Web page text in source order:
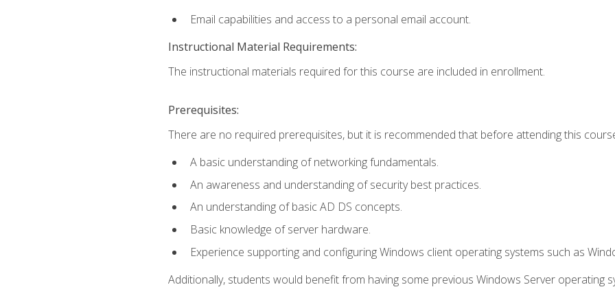
Email capabilities and access to a personal email account.
Instructional Material Requirements:
The instructional materials required for this course are included in enrollment.
Prerequisites:
There are no required prerequisites, but it is recommended that before attending this
A basic understanding of networking fundamentals.
An awareness and understanding of security best practices.
An understanding of basic AD DS concepts.
Basic knowledge of server hardware.
Experience supporting and configuring Windows client operating systems such as
Additionally, students would benefit from having some previous Windows Server operating